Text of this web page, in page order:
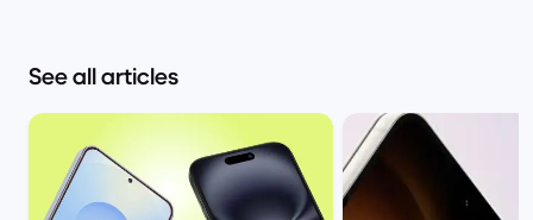
See all articles